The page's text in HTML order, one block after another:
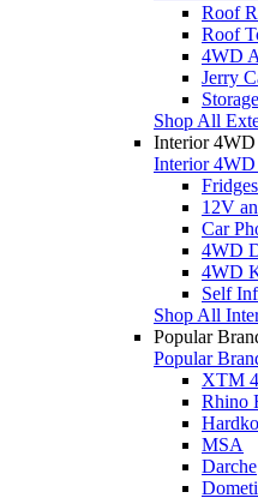
Roof
Roof
4WD
Jerry
Shop All
Interior
Interior
12V
Car
4WD
4WD
Self
Shop All
Popular
Popular
XTM
Rhino
MSA
Darche